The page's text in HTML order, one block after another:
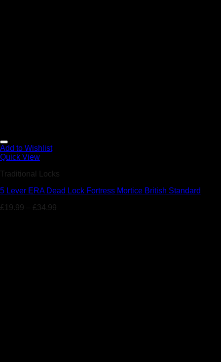
Add to Wishlist
Quick View
Traditional Locks
5 Lever ERA Dead Lock Fortress Mortice British Standard
£19.99 – £34.99